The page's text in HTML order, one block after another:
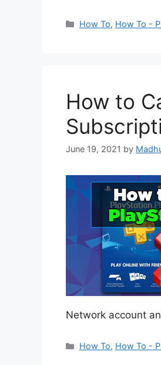
Categories
How To, How To -
How to
June 19, 2021 by
Network account
Categories
How To, How To -